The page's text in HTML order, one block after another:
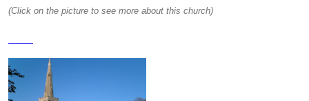
(Click on the picture to see more about this church)